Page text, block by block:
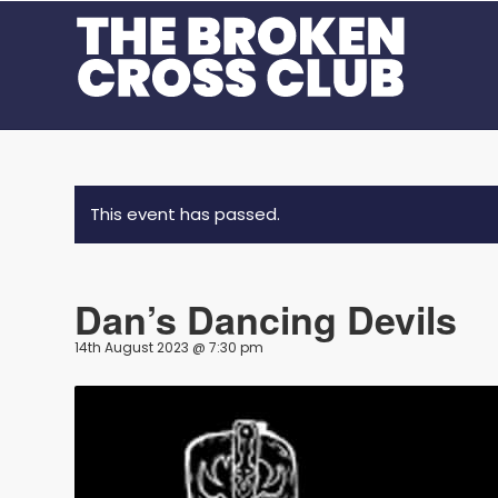
This event has passed.
Dan’s Dancing Devils
14th August 2023 @ 7:30 pm